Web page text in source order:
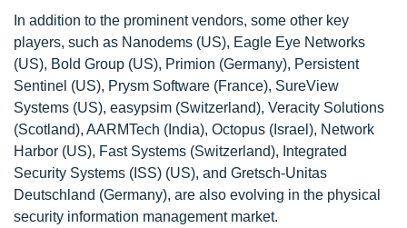
In addition to the prominent vendors, some other key
players, such as Nanodems (US), Eagle Eye Networks
(US), Bold Group (US), Primion (Germany), Persistent
Sentinel (US), Prysm Software (France), SureView
Systems (US), easypsim (Switzerland), Veracity Solutions
(Scotland), AARMTech (India), Octopus (Israel), Network
Harbor (US), Fast Systems (Switzerland), Integrated
Security Systems (ISS) (US), and Gretsch-Unitas
Deutschland (Germany), are also evolving in the physical
security information management market.